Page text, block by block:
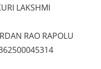
LAKSHMI
RAO RAPOLU